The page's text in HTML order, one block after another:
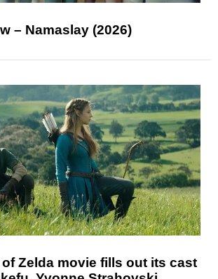
– Namaslay (2026)
Zelda movie fills out its cast